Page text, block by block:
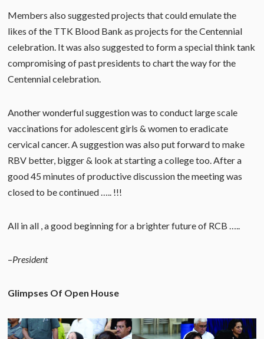
Members also suggested projects that could emulate the
likes of the TTK Blood Bank as projects for the Centennial
celebration. It was also suggested to form a special think tank
compromising of past presidents to chart the way for the
Centennial celebration.
Another wonderful suggestion was to conduct large scale
vaccinations for adolescent girls & women to eradicate
cervical cancer. A suggestion was also put forward to make
RBV better, bigger & look at starting a college too. After a
good 45 minutes of productive discussion the meeting was
closed to be continued ….. !!!
All in all , a good beginning for a brighter future of RCB …..
–President
Glimpses Of Open House